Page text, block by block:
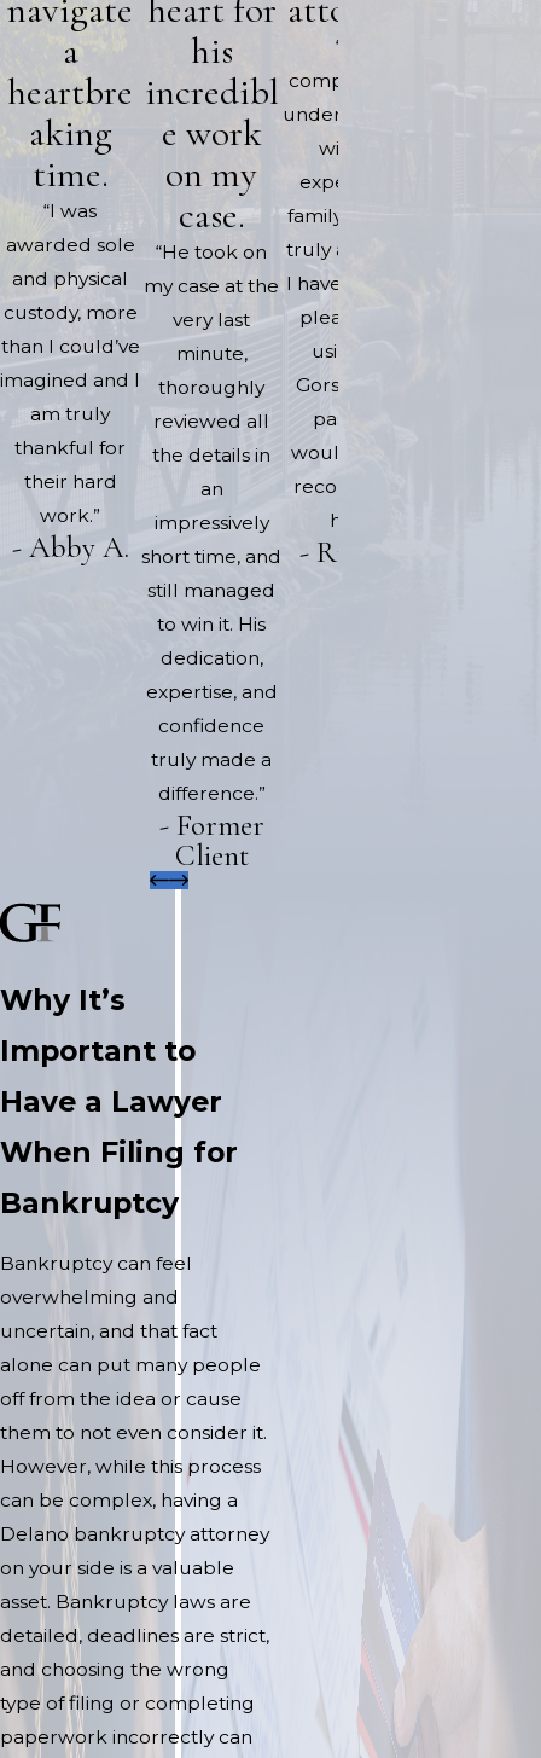
navigate
a
heartbre
aking
time.
“I was
awarded sole
and physical
custody, more
than I could’ve
imagined and I
am truly
thankful for
their hard
work.”
- Abby A.
heart for
his
incredibl
e work
on my
case.
“He took on
my case at the
very last
minute,
thoroughly
reviewed all
the details in
an
impressively
short time, and
still managed
to win it. His
dedication,
expertise, and
confidence
truly made a
difference.”
- Former
Client
attorney.
“His
compassion &
understanding
with his
expertise in
family law are
truly amazing.
I have had the
pleasure of
using Mr
Gorski in my
past and
would highly
recommend
him.”
- Rick H.
Why It’s
Important to
Have a Lawyer
When Filing for
Bankruptcy
Bankruptcy can feel
overwhelming and
uncertain, and that fact
alone can put many people
off from the idea or cause
them to not even consider it.
However, while this process
can be complex, having a
Delano bankruptcy attorney
on your side is a valuable
asset. Bankruptcy laws are
detailed, deadlines are strict,
and choosing the wrong
type of filing or completing
paperwork incorrectly can